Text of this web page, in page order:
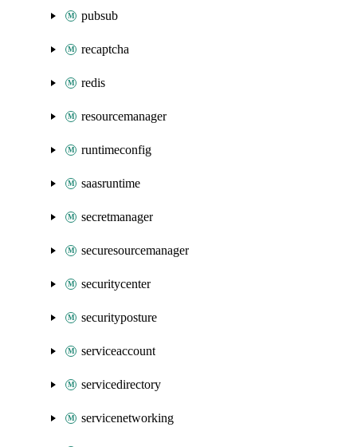
pubsub
recaptcha
redis
resourcemanager
runtimeconfig
saasruntime
secretmanager
securesourcemanager
securitycenter
securityposture
serviceaccount
servicedirectory
servicenetworking